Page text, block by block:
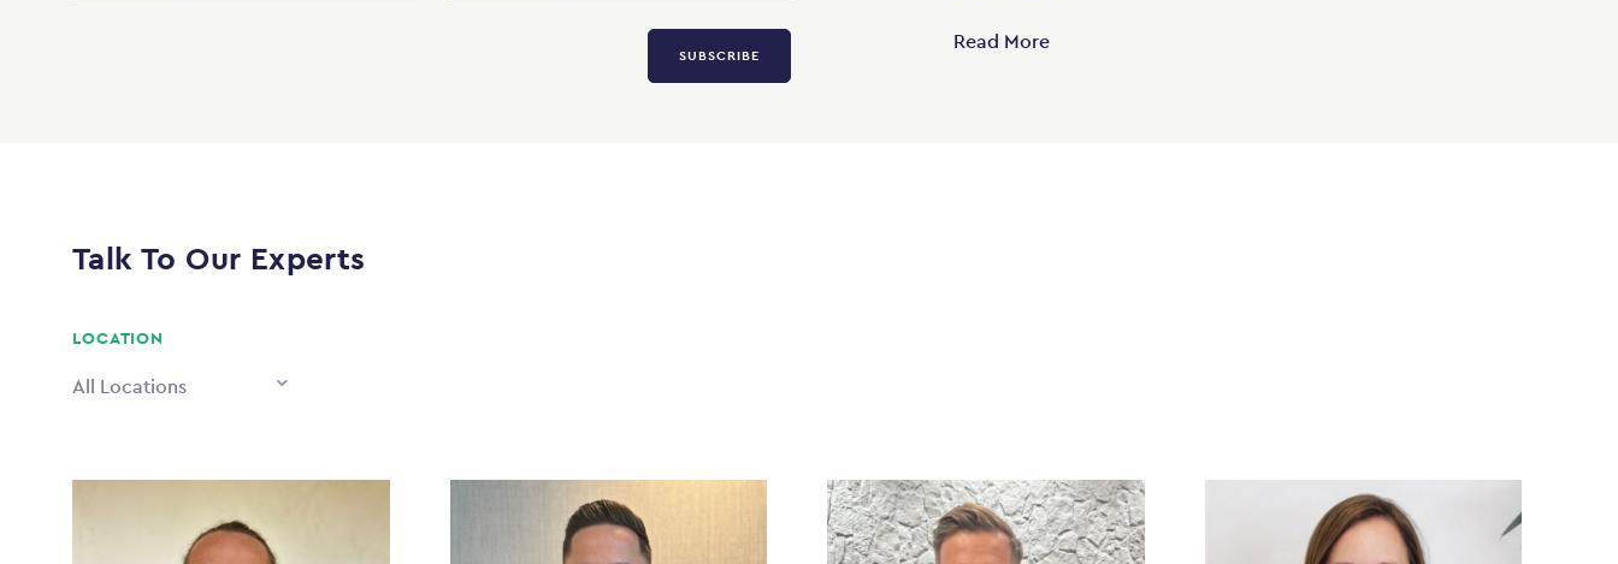
SUBSCRIBE
Read More
Talk To Our Experts
LOCATION
All Locations